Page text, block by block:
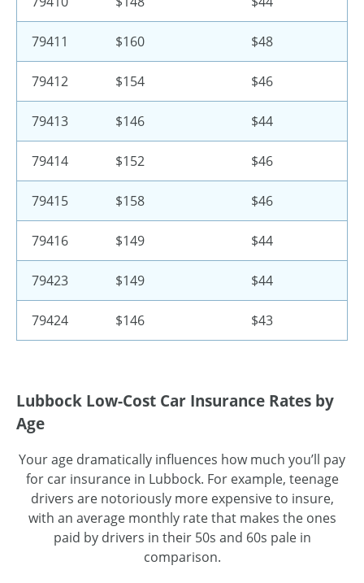
79411 $160 $48
79412 $154 $46
79413 $146 $44
79414 $152 $46
79415 $158 $46
79416 $149 $44
79423 $149 $44
79424 $146 $43
Lubbock Low-Cost Car Insurance Rates by
Age
Your age dramatically influences how much you’ll pay
for car insurance in Lubbock. For example, teenage
drivers are notoriously more expensive to insure,
with an average monthly rate that makes the ones
paid by drivers in their 50s and 60s pale in
comparison.